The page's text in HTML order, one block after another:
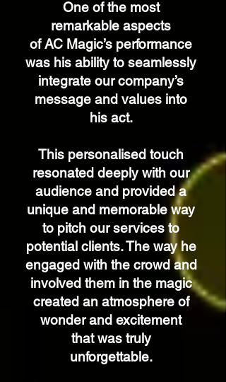
One of the most
remarkable aspects
of AC Magic’s performance
was his ability to seamlessly
integrate our company’s
message and values into
his act.
This personalised touch
resonated deeply with our
audience and provided a
unique and memorable way
to pitch our services to
potential clients. The way he
engaged with the crowd and
involved them in the magic
created an atmosphere of
wonder and excitement
that was truly
unforgettable.